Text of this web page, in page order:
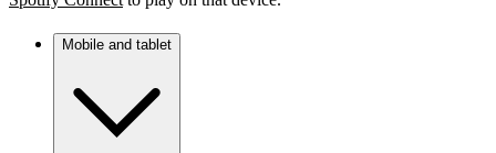
Mobile and tablet